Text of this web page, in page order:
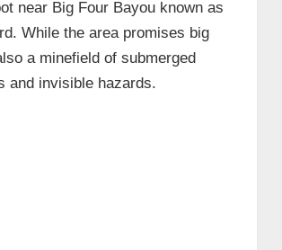
near Big Four Bayou known as
While the area promises big
a minefield of submerged
and invisible hazards.